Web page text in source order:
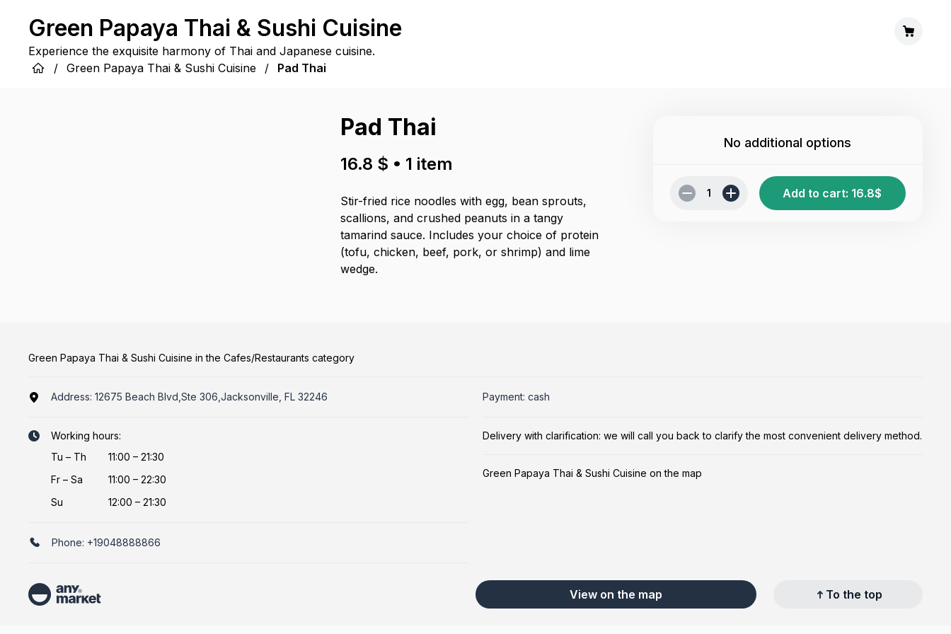
Green Papaya Thai & Sushi Cuisine
Experience the exquisite harmony of Thai and Japanese cuisine.
/ Green Papaya Thai & Sushi Cuisine / Pad Thai
Pad Thai
16.8 $ • 1 item
Stir-fried rice noodles with egg, bean sprouts,
scallions, and crushed peanuts in a tangy
tamarind sauce. Includes your choice of protein
(tofu, chicken, beef, pork, or shrimp) and lime
wedge.
No additional options
1 Add to cart: 16.8$
Green Papaya Thai & Sushi Cuisine in the Cafes/Restaurants category
Address: 12675 Beach Blvd,Ste 306,Jacksonville, FL 32246
Working hours:
Tu – Th
11:00 – 21:30
Fr – Sa
11:00 – 22:30
Su
12:00 – 21:30
Phone: +19048888866
Payment: cash
Delivery with clarification: we will call you back to clarify the most convenient delivery method.
Green Papaya Thai & Sushi Cuisine on the map
View on the map To the top